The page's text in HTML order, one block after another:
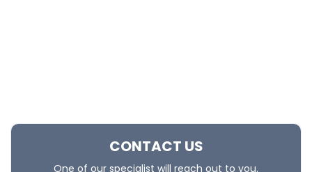
CONTACT US
One of our specialist will reach out to you.